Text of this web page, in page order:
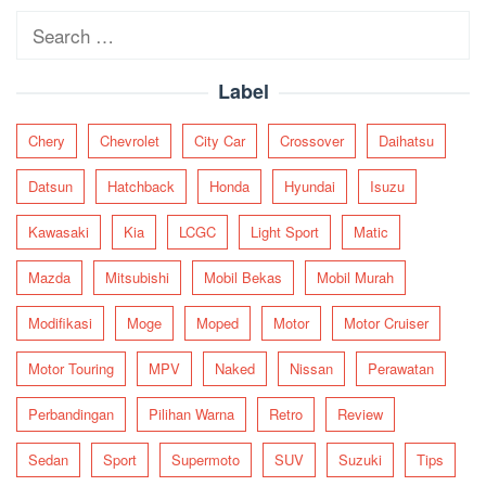
Search
Label
Chery Chevrolet City Car Crossover Daihatsu
Datsun Hatchback Honda Hyundai Isuzu
Kawasaki Kia LCGC Light Sport Matic
Mazda Mitsubishi Mobil Bekas Mobil Murah
Modifikasi Moge Moped Motor Motor Cruiser
Motor Touring MPV Naked Nissan Perawatan
Perbandingan Pilihan Warna Retro Review
Sedan Sport Supermoto SUV Suzuki Tips